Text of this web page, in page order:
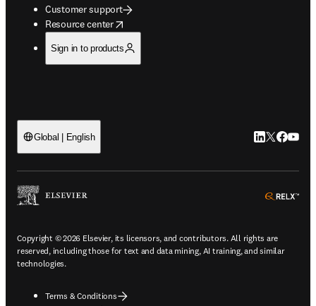
Customer support
Resource center
opens in new tab/window
Sign in to products
Global | English LinkedIn
Twitter
Copyright © 2026 Elsevier, its licensors, and contributors. All rights are
reserved, including those for text and data mining, AI training, and similar
technologies.
Terms & Conditions